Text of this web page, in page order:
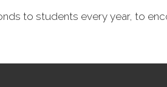
to students every year, to